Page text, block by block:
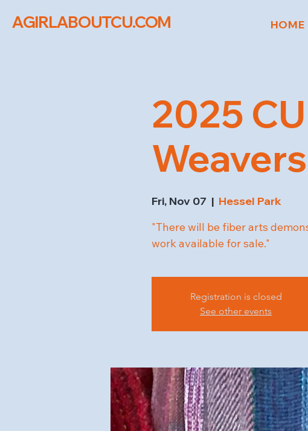
AGIRLABOUTCU.COM HOME
2025
Fri, Nov 07
  |
Hessel Park
"There will be fiber arts
work available for sale."
Registration is closed
See other events